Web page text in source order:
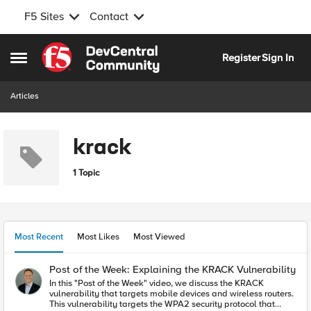
F5 Sites Contact
Open Side Menu
Skip to content
RegisterSign In
Articles
krack
1 Topic
Most Recent Most Likes Most Viewed
Post of the Week: Explaining the KRACK Vulnerability
In this "Post of the Week" video, we discuss the KRACK
vulnerability that targets mobile devices and wireless routers.
This vulnerability targets the WPA2 security protocol that